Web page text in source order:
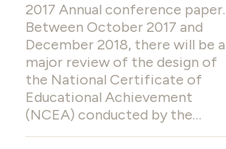
2017 Annual conference paper.
Between October 2017 and
December 2018, there will be a
major review of the design of
the National Certificate of
Educational Achievement
(NCEA) conducted by the…